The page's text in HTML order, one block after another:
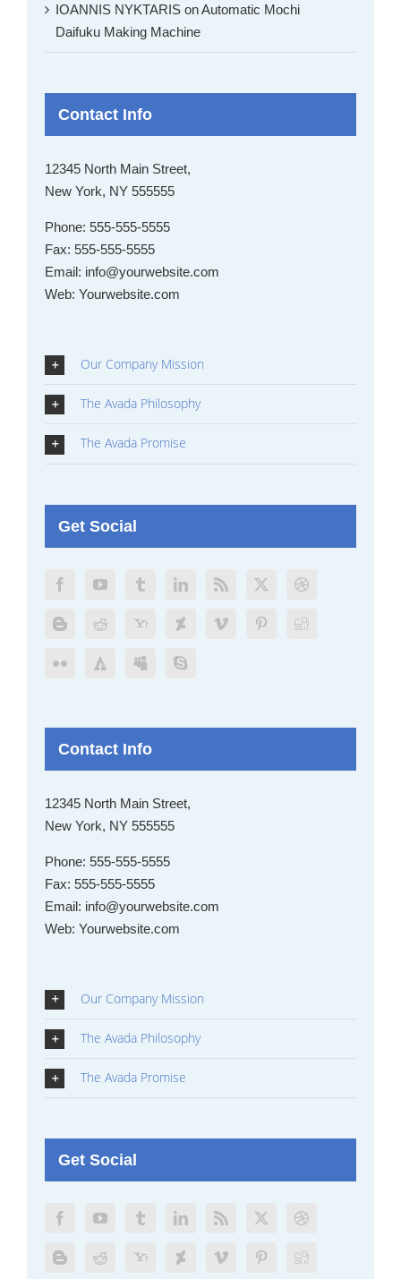
IOANNIS NYKTARIS onAutomatic Mochi
Daifuku Making Machine
Contact Info
12345 North Main Street,
New York, NY 555555
Phone: 555-555-5555
Fax: 555-555-5555
Email: info@yourwebsite.com
Web: Yourwebsite.com
Our Company Mission
The Avada Philosophy
The Avada Promise
Get Social
Contact Info
12345 North Main Street,
New York, NY 555555
Phone: 555-555-5555
Fax: 555-555-5555
Email: info@yourwebsite.com
Web: Yourwebsite.com
Our Company Mission
The Avada Philosophy
The Avada Promise
Get Social